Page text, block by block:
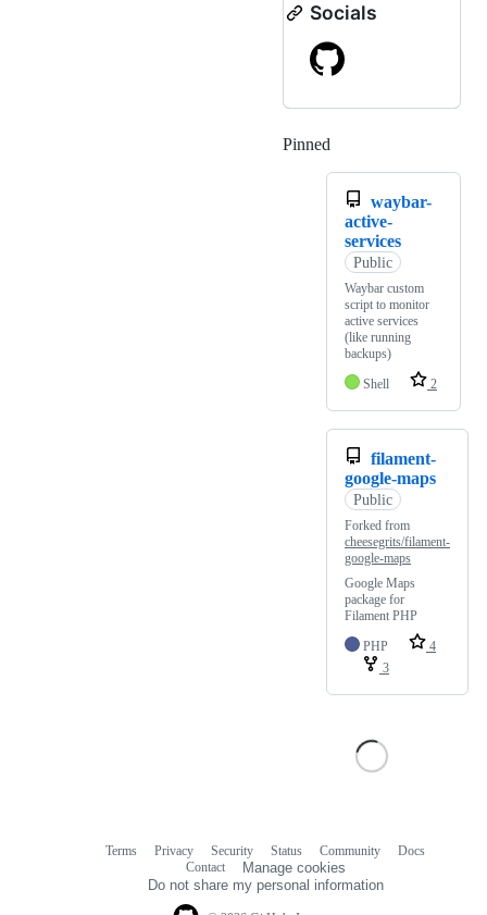
Socials
Pinned
waybar-
active-
services
Public
Waybar custom
script to monitor
active services
(like running
backups)
Shell
2
filament-
google-maps
Public
Forked from
cheesegrits/filament-
google-maps
Google Maps
package for
Filament PHP
PHP
4
3
Terms Privacy Security Status Community
Docs
Contact
Manage cookies
Do not share my personal information